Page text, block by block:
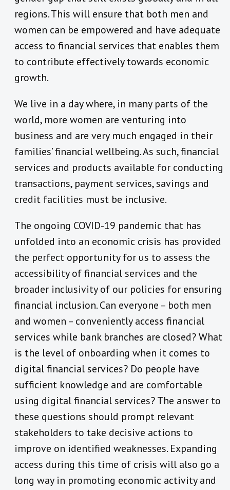
regions. This will ensure that both men and
women can be empowered and have adequate
access to financial services that enables them
to contribute effectively towards economic
growth.
We live in a day where, in many parts of the
world, more women are venturing into
business and are very much engaged in their
families’ financial wellbeing. As such, financial
services and products available for conducting
transactions, payment services, savings and
credit facilities must be inclusive.
The ongoing COVID-19 pandemic that has
unfolded into an economic crisis has provided
the perfect opportunity for us to assess the
accessibility of financial services and the
broader inclusivity of our policies for ensuring
financial inclusion. Can everyone – both men
and women – conveniently access financial
services while bank branches are closed? What
is the level of onboarding when it comes to
digital financial services? Do people have
sufficient knowledge and are comfortable
using digital financial services? The answer to
these questions should prompt relevant
stakeholders to take decisive actions to
improve on identified weaknesses. Expanding
access during this time of crisis will also go a
long way in promoting economic activity and